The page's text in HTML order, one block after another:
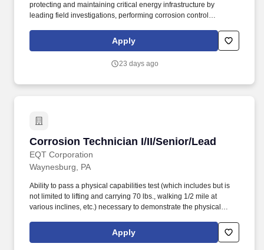
protecting and maintaining critical energy infrastructure by
leading field investigations, performing corrosion control
of pipeline systems. Youll have the opportunity to lead field crews,
work directly with clients, mentor junior team members, and
contributing to meaningful infrastructure projects that have a
Apply
23 days ago
Corrosion Technician I/II/Senior/Lead
EQT Corporation
Corrosion Technician I/II/Senior/Lead
Waynesburg, PA
Ability to pass a physical capabilities test (which includes but is
not limited to lifting and carrying 70 lbs., walking 1/2 mile at
various inclines, etc.) necessary to demonstrate the physical
annual/bi-monthly CP surveys such as test points, rectifiers/bond
reads, and interference tests and troubleshoots potential issues.
Apply